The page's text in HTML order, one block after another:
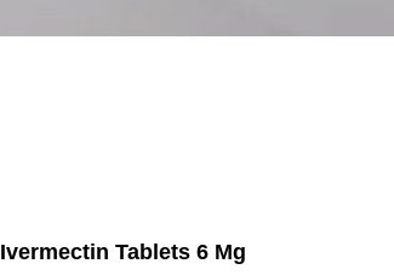
Ivermectin Tablets 6 Mg